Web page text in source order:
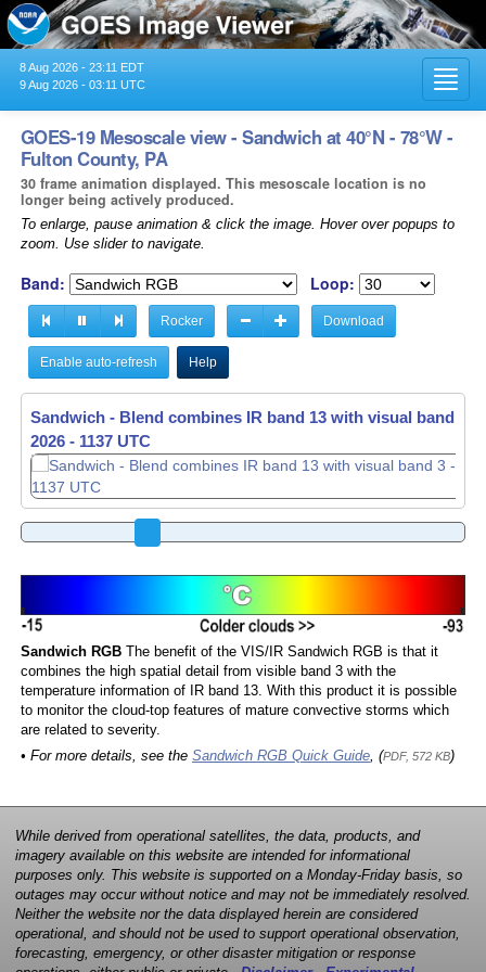
8 Aug 2026 - 23:11 EDT
9 Aug 2026 - 03:11 UTC
GOES-19 Mesoscale view - Sandwich at 40°N - 78°W -
Fulton County, PA
30 frame animation displayed. This mesoscale location is no
longer being actively produced.
To enlarge, pause animation & click the image. Hover over popups to
zoom. Use slider to navigate.
Band: Loop:
Rocker Download
Enable auto-refresh Help
Sandwich - Blend combines IR band 13 with visual band 3 -
2026 - 1138 UTC
Sandwich RGBThe benefit of the VIS/IR Sandwich RGB is that it
combines the high spatial detail from visible band 3 with the
temperature information of IR band 13. With this product it is possible
to monitor the cloud-top features of mature convective storms which
are related to severity.
• For more details, see the Sandwich RGB Quick Guide, (PDF, 572 KB)
While derived from operational satellites, the data, products, and
imagery available on this website are intended for informational
purposes only. This website is supported on a Monday-Friday basis, so
outages may occur without notice and may not be immediately resolved.
Neither the website nor the data displayed herein are considered
operational, and should not be used to support operational observation,
forecasting, emergency, or other disaster mitigation or response